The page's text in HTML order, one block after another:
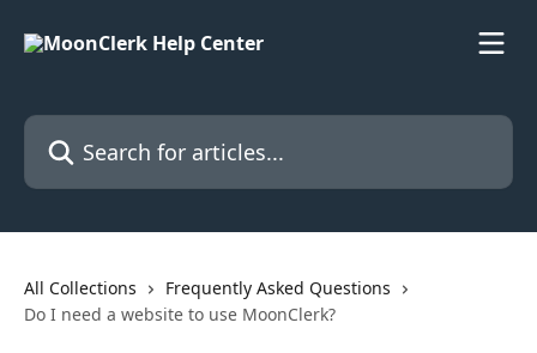
Search for articles...
All Collections
Frequently Asked Questions
Do I need a website to use MoonClerk?